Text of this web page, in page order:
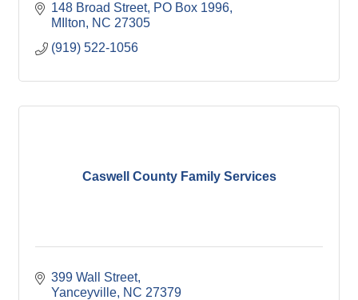
148 Broad Street PO Box 1996
MIlton
NC 27305
(919) 522-1056
Caswell County Family Services
399 Wall Street
Yanceyville NC 27379